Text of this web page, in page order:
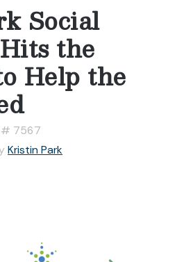
Social
the
Help the
# 7567
Kristin Park